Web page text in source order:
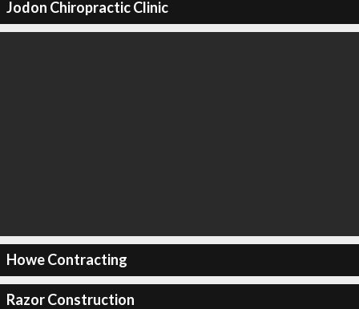
Jodon Chiropractic Clinic
Howe Contracting
Razor Construction